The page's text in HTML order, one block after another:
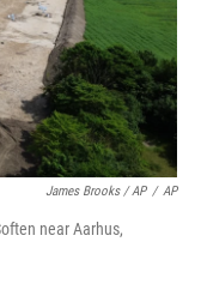
James Brooks / AP / AP
near Aarhus,